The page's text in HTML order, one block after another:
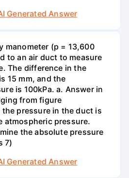
Generated Answer
manometer (p = 13,600
to an air duct to measure
The difference in the
15 mm, and the
is 100kPa. a. Answer in
from figure
pressure in the duct is
atmospheric pressure.
the absolute pressure
7)
Generated Answer